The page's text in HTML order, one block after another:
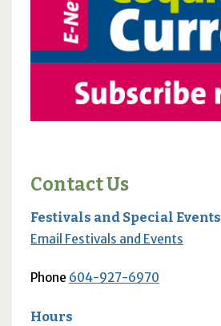
Contact Us
Festivals and Special Events
Email Festivals and Events
Phone 604-927-6970
Hours